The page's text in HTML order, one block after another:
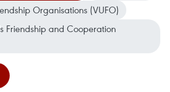
Organisations (VUFO)
Friendship and Cooperation